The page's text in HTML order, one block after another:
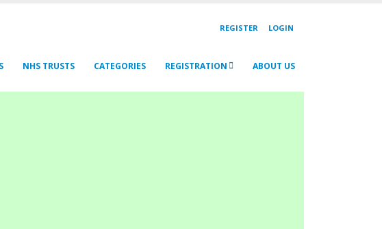
REGISTER LOGIN
NHS TRUSTS CATEGORIES REGISTRATION ABOUT US